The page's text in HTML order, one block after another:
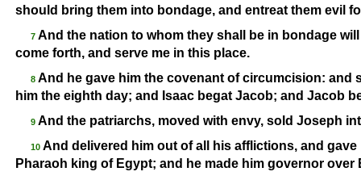
should bring them into bondage, and entreat them evil
7 And the nation to whom they shall be in bondage
come forth, and serve me in this place.
8 And he gave him the covenant of circumcision: and
him the eighth day; and Isaac begat Jacob; and Jacob
9 And the patriarchs, moved with envy, sold Joseph
10 And delivered him out of all his afflictions, and
Pharaoh king of Egypt; and he made him governor over